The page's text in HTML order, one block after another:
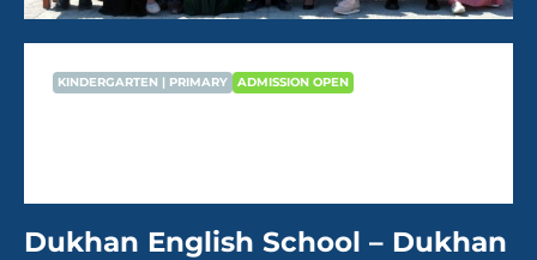
KINDERGARTEN | PRIMARY ADMISSION OPEN
Dukhan English School – Dukhan